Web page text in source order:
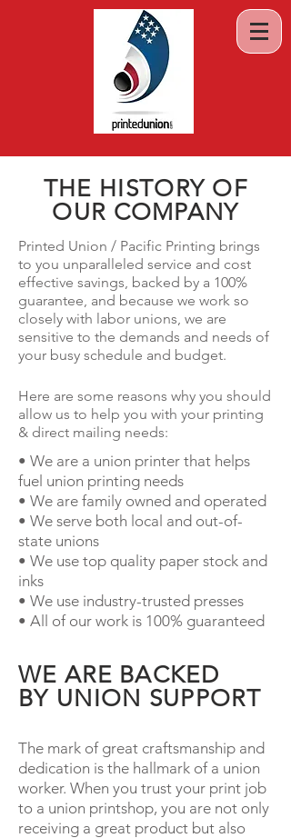
THE HISTORY OF
OUR COMPANY
Printed Union / Pacific Printing brings
to you unparalleled service and cost
effective savings, backed by a 100%
guarantee, and because we work so
closely with labor unions, we are
sensitive to the demands and needs of
your busy schedule and budget.
Here are some reasons why you should
allow us to help you with your printing
& direct mailing needs:
• We are a union printer that helps
fuel union printing needs
• We are family owned and operated
• We serve both local and out-of-
state unions
• We use top quality paper stock and
inks
• We use industry-trusted presses
• All of our work is 100% guaranteed
WE ARE BACKED
BY UNION SUPPORT
The mark of great craftsmanship and
dedication is the hallmark of a union
worker. When you trust your print job
to a union printshop, you are not only
receiving a great product but also